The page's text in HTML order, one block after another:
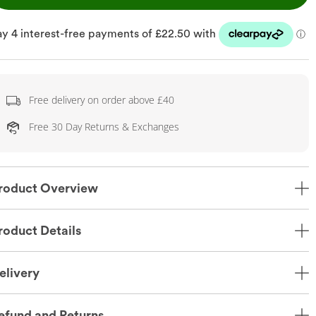
Free delivery on order above £40
Free 30 Day Returns & Exchanges
Overview
Details